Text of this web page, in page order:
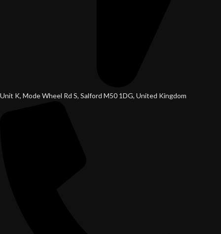
Unit K, Mode Wheel Rd S, Salford M50 1DG, United Kingdom